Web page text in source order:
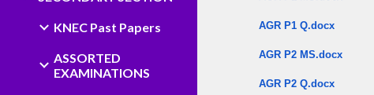
KNEC Past Papers
ASSORTED
EXAMINATIONS
AGR P1 Q.docx
AGR P2 MS.docx
AGR P2 Q.docx